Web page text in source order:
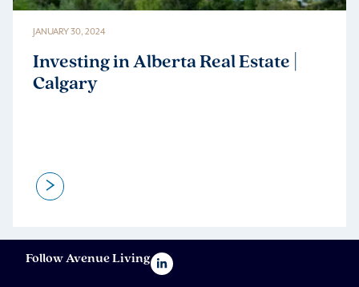
Investing in Alberta Real Estate |
Calgary
JANUARY 30, 2024
>
Follow Avenue Living